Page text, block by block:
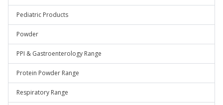
Pediatric Products
Powder
PPI & Gastroenterology Range
Protein Powder Range
Respiratory Range